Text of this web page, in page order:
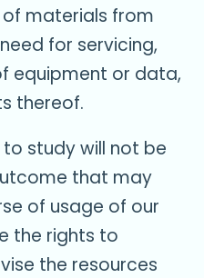
materials from
for servicing,
equipment or data,
thereof.
study will not be
that may
of usage of our
the rights to
the resources